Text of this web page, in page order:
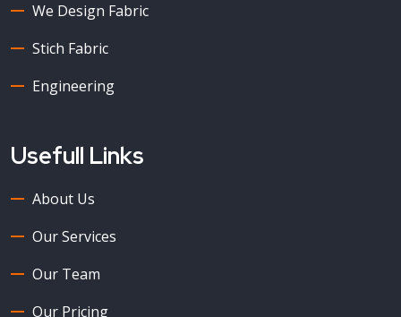
We Design Fabric
Stich Fabric
Engineering
Usefull Links
About Us
Our Services
Our Team
Our Pricing